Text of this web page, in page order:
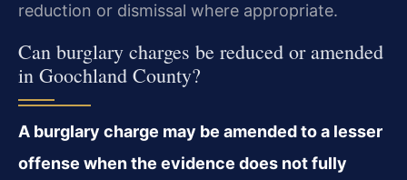
reduction or dismissal where appropriate.
Can burglary charges be reduced or amended
in Goochland County?
A burglary charge may be amended to a lesser
offense when the evidence does not fully